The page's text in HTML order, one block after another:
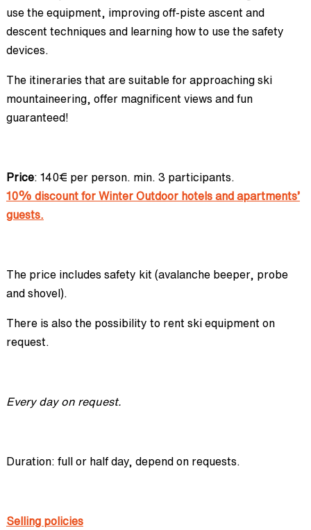
use the equipment, improving off-piste ascent and
descent techniques and learning how to use the safety
devices.
The itineraries that are suitable for approaching ski
mountaineering, offer magnificent views and fun
guaranteed!
Price: 140€ per person. min. 3 participants.
10% discount for Winter Outdoor hotels and apartments’
guests.
The price includes safety kit (avalanche beeper, probe
and shovel).
There is also the possibility to rent ski equipment on
request.
Every day on request.
Duration: full or half day, depend on requests.
Selling policies